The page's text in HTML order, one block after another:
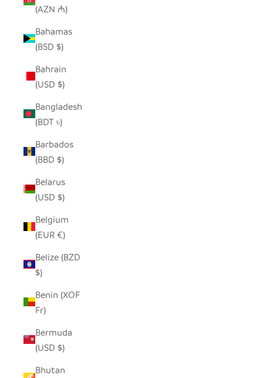
(AZN ₼)
Bahamas
(BSD $)
Bahrain
(USD $)
Bangladesh
(BDT ৳)
Barbados
(BBD $)
Belarus
(USD $)
Belgium
(EUR €)
Belize (BZD
$)
Benin (XOF
Fr)
Bermuda
(USD $)
Bhutan